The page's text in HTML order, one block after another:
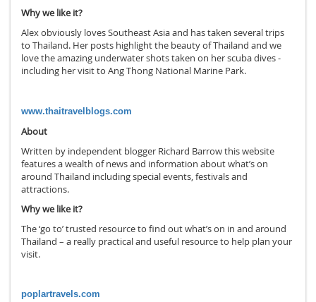
Why we like it?
Alex obviously loves Southeast Asia and has taken several trips
to Thailand. Her posts highlight the beauty of Thailand and we
love the amazing underwater shots taken on her scuba dives -
including her visit to Ang Thong National Marine Park.
www.thaitravelblogs.com
About
Written by independent blogger Richard Barrow this website
features a wealth of news and information about what’s on
around Thailand including special events, festivals and
attractions.
Why we like it?
The ‘go to’ trusted resource to find out what’s on in and around
Thailand – a really practical and useful resource to help plan your
visit.
poplartravels.com